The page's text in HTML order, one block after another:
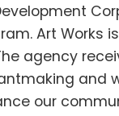
Art Works
agency
and
our